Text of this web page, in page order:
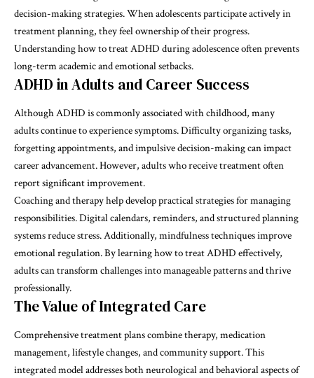
decision-making strategies. When adolescents participate actively in
treatment planning, they feel ownership of their progress.
Understanding how to treat ADHD during adolescence often prevents
long-term academic and emotional setbacks.
ADHD in Adults and Career Success
Although ADHD is commonly associated with childhood, many
adults continue to experience symptoms. Difficulty organizing tasks,
forgetting appointments, and impulsive decision-making can impact
career advancement. However, adults who receive treatment often
report significant improvement.
Coaching and therapy help develop practical strategies for managing
responsibilities. Digital calendars, reminders, and structured planning
systems reduce stress. Additionally, mindfulness techniques improve
emotional regulation. By learning how to treat ADHD effectively,
adults can transform challenges into manageable patterns and thrive
professionally.
The Value of Integrated Care
Comprehensive treatment plans combine therapy, medication
management, lifestyle changes, and community support. This
integrated model addresses both neurological and behavioral aspects of